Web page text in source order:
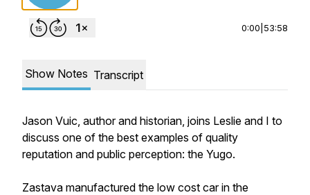
0:00 53:58
Show Notes Transcript
Jason Vuic, author and historian, joins Leslie and I to
discuss one of the best examples of quality
reputation and public perception: the Yugo.
Zastava manufactured the low cost car in the